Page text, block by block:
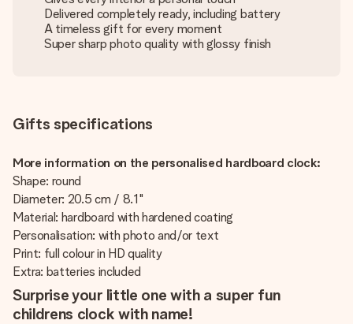
Delivered completely ready, including battery
A timeless gift for every moment
Super sharp photo quality with glossy finish
Gifts specifications
More information on the personalised hardboard clock:
Shape: round
Diameter: 20.5 cm / 8.1"
Material: hardboard with hardened coating
Personalisation: with photo and/or text
Print: full colour in HD quality
Extra: batteries included
Surprise your little one with a super fun
childrens clock with name!